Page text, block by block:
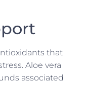
that
Aloe vera
associated